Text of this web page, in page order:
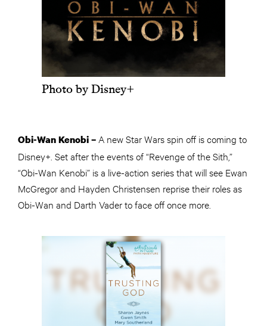
Photo by Disney+
Obi-Wan Kenobi – A new Star Wars spin off is coming to
Disney+. Set after the events of “Revenge of the Sith,”
“Obi-Wan Kenobi” is a live-action series that will see Ewan
McGregor and Hayden Christensen reprise their roles as
Obi-Wan and Darth Vader to face off once more.